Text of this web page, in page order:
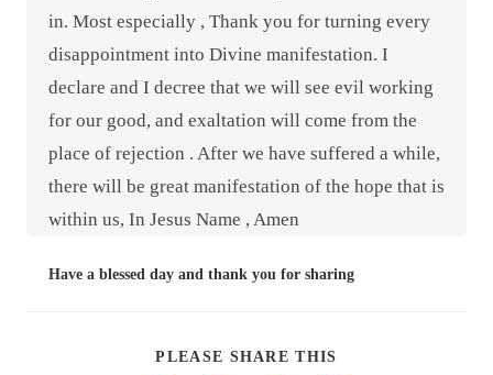
in. Most especially , Thank you for turning every
disappointment into Divine manifestation. I
declare and I decree that we will see evil working
for our good, and exaltation will come from the
place of rejection . After we have suffered a while,
there will be great manifestation of the hope that is
within us, In Jesus Name , Amen
Have a blessed day and thank you for sharing
PLEASE SHARE THIS